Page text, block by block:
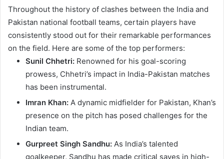
Throughout the history of clashes between the India and
Pakistan national football teams, certain players have
consistently stood out for their remarkable performances
on the field. Here are some of the top performers:
Sunil Chhetri: Renowned for his goal-scoring
prowess, Chhetri’s impact in India-Pakistan matches
has been instrumental.
Imran Khan: A dynamic midfielder for Pakistan, Khan’s
presence on the pitch has posed challenges for the
Indian team.
Gurpreet Singh Sandhu: As India’s talented
goalkeeper, Sandhu has made critical saves in high-